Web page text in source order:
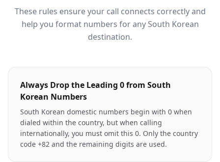
These rules ensure your call connects correctly and
help you format numbers for any South Korean
destination.
Always Drop the Leading 0 from South
Korean Numbers
South Korean domestic numbers begin with 0 when
dialed within the country, but when calling
internationally, you must omit this 0. Only the country
code +82 and the remaining digits are used.